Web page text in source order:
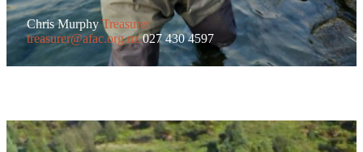
Chris Murphy Treasurer
treasurer@afac.org.nz 027 430 4597